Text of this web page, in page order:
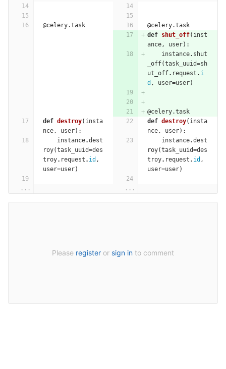
@celery.task
@celery.task
def shut_off( inst
ance, user):
instance. shut
_off(task_uuid=sh
ut_off. request . i
d , user=user)
@celery.task
def destroy( insta
nce, user):
def destroy( insta
nce, user):
instance.dest
roy(task_uuid=des
troy. request . id ,
user=user)
instance.dest
roy(task_uuid=des
troy. request . id ,
user=user)
... ...
Please register or sign in to comment